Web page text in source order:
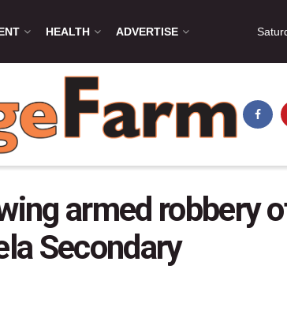
HEALTH ADVERTISE
armed robbery
Secondary